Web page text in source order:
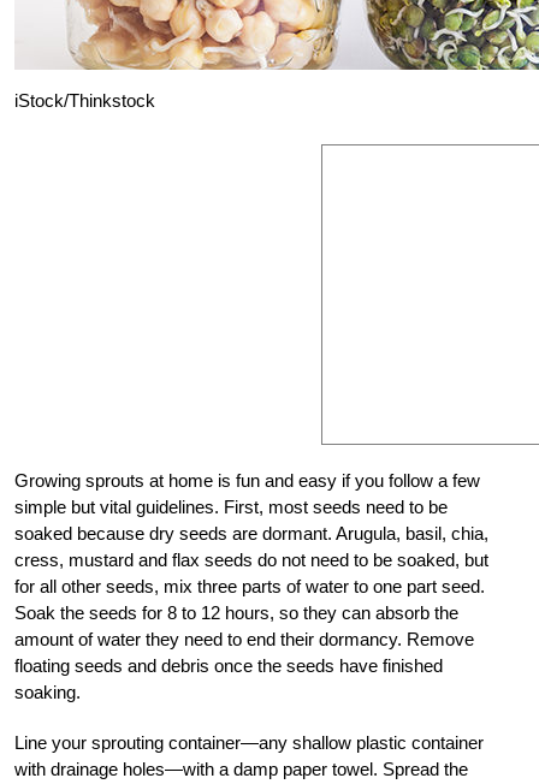
iStock/Thinkstock
Growing sprouts at home is fun and easy if you follow a few
simple but vital guidelines. First, most seeds need to be
soaked because dry seeds are dormant. Arugula, basil, chia,
cress, mustard and flax seeds do not need to be soaked, but
for all other seeds, mix three parts of water to one part seed.
Soak the seeds for 8 to 12 hours, so they can absorb the
amount of water they need to end their dormancy. Remove
floating seeds and debris once the seeds have finished
soaking.
Line your sprouting container—any shallow plastic container
with drainage holes—with a damp paper towel. Spread the